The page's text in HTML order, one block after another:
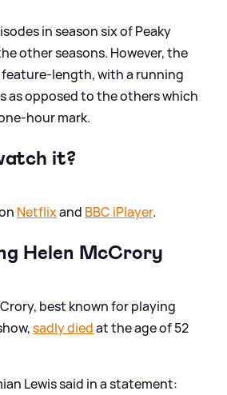
in season six of Peaky
other seasons. However, the
feature-length, with a running
as opposed to the others which
hour mark.
it?
Netflixand BBC iPlayer.
Helen McCrory
best known for playing
sadly diedat the age of 52
Lewis said in a statement: